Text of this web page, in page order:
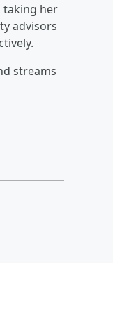
taking her
advisors
streams